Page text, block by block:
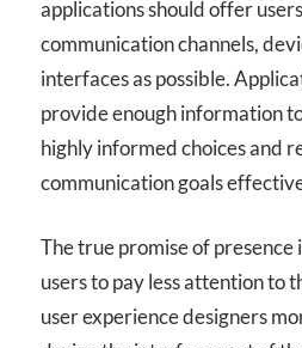
applications should offer
communication channels,
interfaces as possible.
provide enough information
highly informed choices and
communication goals
The true promise of presence
users to pay less attention to
user experience designers